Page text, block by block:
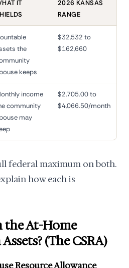
IT
2026 KANSAS
RANGE
the
keeps
$32,532 to
$162,660
income
community
may
$2,705.00 to
$4,066.50/month
federal maximum on both.
how each is
the At-Home
(The CSRA)
Resource Allowance